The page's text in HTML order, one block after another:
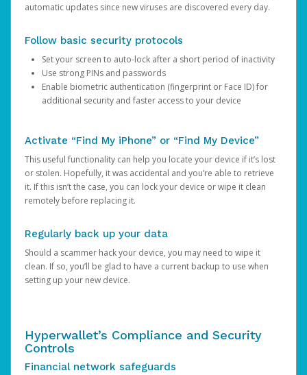
automatic updates since new viruses are discovered every day.
Follow basic security protocols
Set your screen to auto-lock after a short period of inactivity
Use strong PINs and passwords
Enable biometric authentication (fingerprint or Face ID) for
additional security and faster access to your device
Activate “Find My iPhone” or “Find My Device”
This useful functionality can help you locate your device if it’s lost
or stolen. Hopefully, it was accidental and you’re able to retrieve
it. If this isn’t the case, you can lock your device or wipe it clean
remotely before replacing it.
Regularly back up your data
Should a scammer hack your device, you may need to wipe it
clean. If so, you’ll be glad to have a current backup to use when
setting up your new device.
Hyperwallet’s Compliance and Security
Controls
Financial network safeguards